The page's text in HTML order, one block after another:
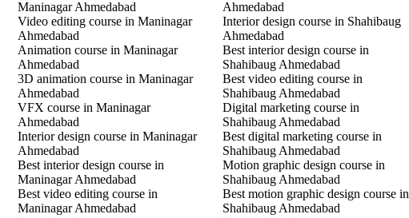
Maninagar Ahmedabad
Video editing course in Maninagar
Ahmedabad
Animation course in Maninagar
Ahmedabad
3D animation course in Maninagar
Ahmedabad
VFX course in Maninagar
Ahmedabad
Interior design course in Maninagar
Ahmedabad
Best interior design course in
Maninagar Ahmedabad
Best video editing course in
Maninagar Ahmedabad
Ahmedabad
Interior design course in Shahibaug
Ahmedabad
Best interior design course in
Shahibaug Ahmedabad
Best video editing course in
Shahibaug Ahmedabad
Digital marketing course in
Shahibaug Ahmedabad
Best digital marketing course in
Shahibaug Ahmedabad
Motion graphic design course in
Shahibaug Ahmedabad
Best motion graphic design course in
Shahibaug Ahmedabad